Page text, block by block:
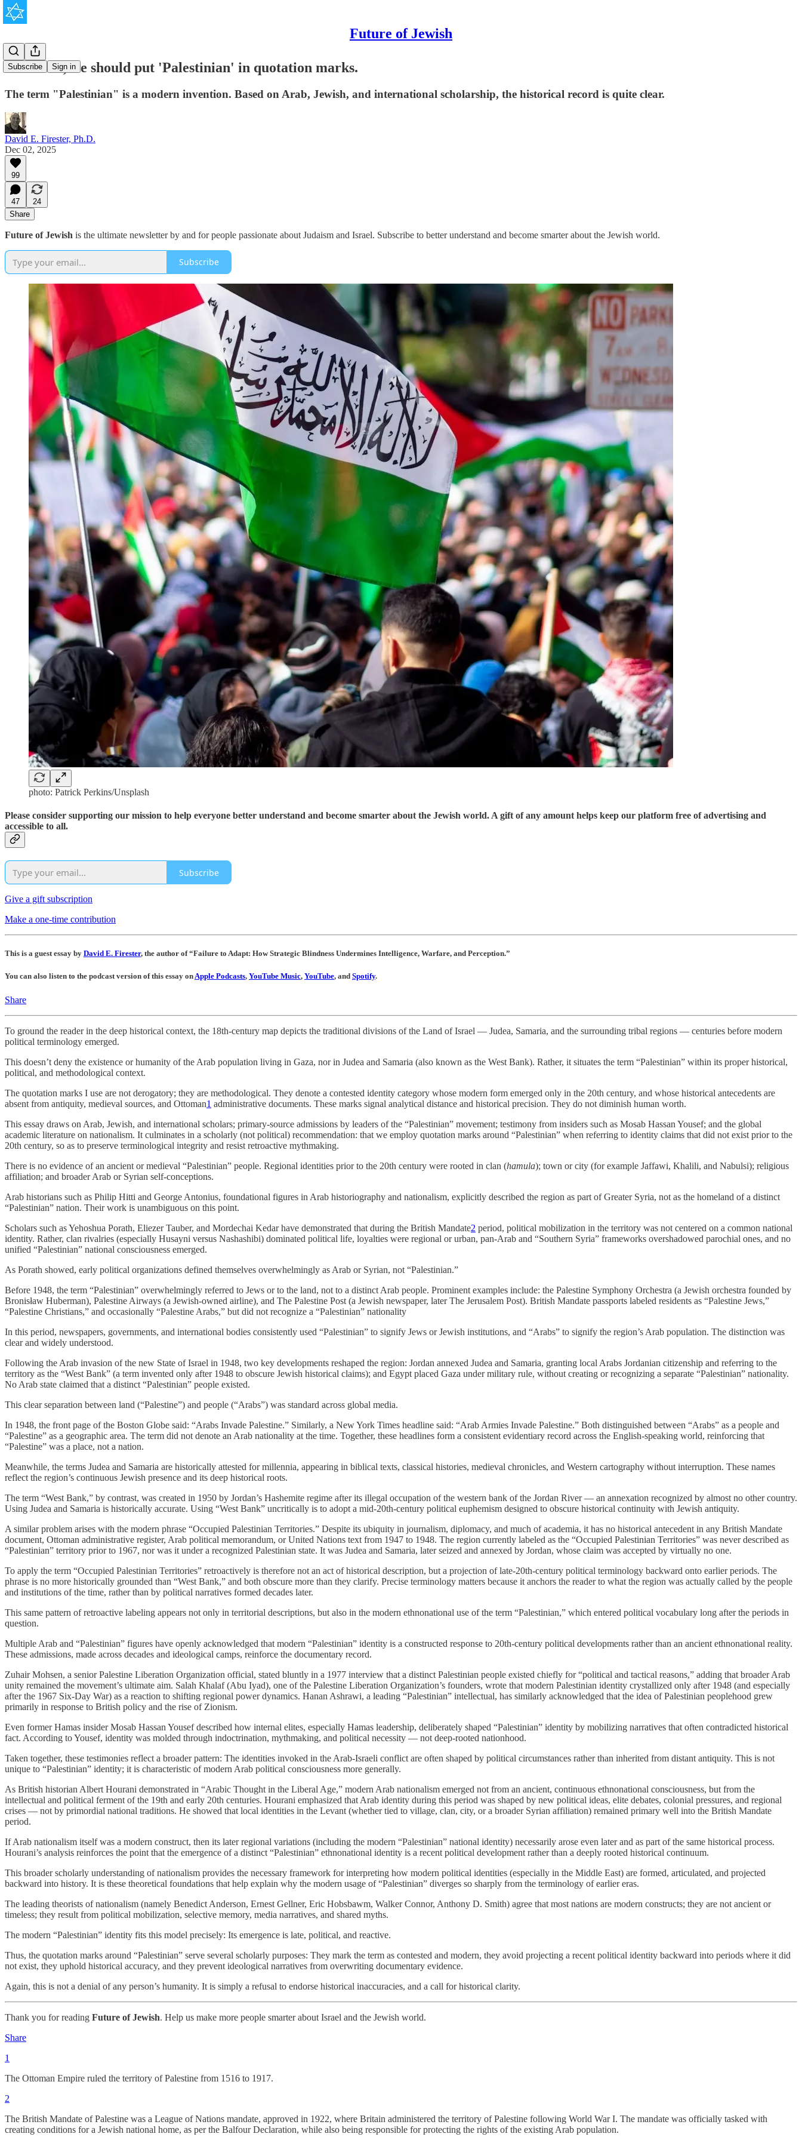
Future of Jewish
Subscribe Sign in
To be fair, we should put 'Palestinian' in quotation marks.
The term "Palestinian" is a modern invention. Based on Arab, Jewish, and international scholarship, the historical record is quite clear.
David E. Firester, Ph.D.
Dec 02, 2025
99
47
24
Share
Future of Jewish is the ultimate newsletter by and for people passionate about Judaism and Israel. Subscribe to better understand and become smarter about the Jewish world.
Subscribe
photo: Patrick Perkins/Unsplash
Please consider supporting our mission to help everyone better understand and become smarter about the Jewish world. A gift of any amount helps keep our platform free of advertising and
accessible to all.
Subscribe
Give a gift subscription
Make a one-time contribution
This is a guest essay by David E. Firester, the author of “Failure to Adapt: How Strategic Blindness Undermines Intelligence, Warfare, and Perception.”
You can also listen to the podcast version of this essay onApple Podcasts, YouTube Music, YouTube, and Spotify.
Share
To ground the reader in the deep historical context, the 18th-century map depicts the traditional divisions of the Land of Israel — Judea, Samaria, and the surrounding tribal regions — centuries before modern
political terminology emerged.
This doesn’t deny the existence or humanity of the Arab population living in Gaza, nor in Judea and Samaria (also known as the West Bank). Rather, it situates the term “Palestinian” within its proper historical,
political, and methodological context.
The quotation marks I use are not derogatory; they are methodological. They denote a contested identity category whose modern form emerged only in the 20th century, and whose historical antecedents are
absent from antiquity, medieval sources, and Ottoman1 administrative documents. These marks signal analytical distance and historical precision. They do not diminish human worth.
This essay draws on Arab, Jewish, and international scholars; primary-source admissions by leaders of the “Palestinian” movement; testimony from insiders such as Mosab Hassan Yousef; and the global
academic literature on nationalism. It culminates in a scholarly (not political) recommendation: that we employ quotation marks around “Palestinian” when referring to identity claims that did not exist prior to the
20th century, so as to preserve terminological integrity and resist retroactive mythmaking.
There is no evidence of an ancient or medieval “Palestinian” people. Regional identities prior to the 20th century were rooted in clan (hamula); town or city (for example Jaffawi, Khalili, and Nabulsi); religious
affiliation; and broader Arab or Syrian self-conceptions.
Arab historians such as Philip Hitti and George Antonius, foundational figures in Arab historiography and nationalism, explicitly described the region as part of Greater Syria, not as the homeland of a distinct
“Palestinian” nation. Their work is unambiguous on this point.
Scholars such as Yehoshua Porath, Eliezer Tauber, and Mordechai Kedar have demonstrated that during the British Mandate2 period, political mobilization in the territory was not centered on a common national
identity. Rather, clan rivalries (especially Husayni versus Nashashibi) dominated political life, loyalties were regional or urban, pan-Arab and “Southern Syria” frameworks overshadowed parochial ones, and no
unified “Palestinian” national consciousness emerged.
As Porath showed, early political organizations defined themselves overwhelmingly as Arab or Syrian, not “Palestinian.”
Before 1948, the term “Palestinian” overwhelmingly referred to Jews or to the land, not to a distinct Arab people. Prominent examples include: the Palestine Symphony Orchestra (a Jewish orchestra founded by
Bronisław Huberman), Palestine Airways (a Jewish-owned airline), and The Palestine Post (a Jewish newspaper, later The Jerusalem Post). British Mandate passports labeled residents as “Palestine Jews,”
“Palestine Christians,” and occasionally “Palestine Arabs,” but did not recognize a “Palestinian” nationality
In this period, newspapers, governments, and international bodies consistently used “Palestinian” to signify Jews or Jewish institutions, and “Arabs” to signify the region’s Arab population. The distinction was
clear and widely understood.
Following the Arab invasion of the new State of Israel in 1948, two key developments reshaped the region: Jordan annexed Judea and Samaria, granting local Arabs Jordanian citizenship and referring to the
territory as the “West Bank” (a term invented only after 1948 to obscure Jewish historical claims); and Egypt placed Gaza under military rule, without creating or recognizing a separate “Palestinian” nationality.
No Arab state claimed that a distinct “Palestinian” people existed.
This clear separation between land (“Palestine”) and people (“Arabs”) was standard across global media.
In 1948, the front page of the Boston Globe said: “Arabs Invade Palestine.” Similarly, a New York Times headline said: “Arab Armies Invade Palestine.” Both distinguished between “Arabs” as a people and
“Palestine” as a geographic area. The term did not denote an Arab nationality at the time. Together, these headlines form a consistent evidentiary record across the English-speaking world, reinforcing that
“Palestine” was a place, not a nation.
Meanwhile, the terms Judea and Samaria are historically attested for millennia, appearing in biblical texts, classical histories, medieval chronicles, and Western cartography without interruption. These names
reflect the region’s continuous Jewish presence and its deep historical roots.
The term “West Bank,” by contrast, was created in 1950 by Jordan’s Hashemite regime after its illegal occupation of the western bank of the Jordan River — an annexation recognized by almost no other country.
Using Judea and Samaria is historically accurate. Using “West Bank” uncritically is to adopt a mid-20th-century political euphemism designed to obscure historical continuity with Jewish antiquity.
A similar problem arises with the modern phrase “Occupied Palestinian Territories.” Despite its ubiquity in journalism, diplomacy, and much of academia, it has no historical antecedent in any British Mandate
document, Ottoman administrative register, Arab political memorandum, or United Nations text from 1947 to 1948. The region currently labeled as the “Occupied Palestinian Territories” was never described as
“Palestinian” territory prior to 1967, nor was it under a recognized Palestinian state. It was Judea and Samaria, later seized and annexed by Jordan, whose claim was accepted by virtually no one.
To apply the term “Occupied Palestinian Territories” retroactively is therefore not an act of historical description, but a projection of late-20th-century political terminology backward onto earlier periods. The
phrase is no more historically grounded than “West Bank,” and both obscure more than they clarify. Precise terminology matters because it anchors the reader to what the region was actually called by the people
and institutions of the time, rather than by political narratives formed decades later.
This same pattern of retroactive labeling appears not only in territorial descriptions, but also in the modern ethnonational use of the term “Palestinian,” which entered political vocabulary long after the periods in
question.
Multiple Arab and “Palestinian” figures have openly acknowledged that modern “Palestinian” identity is a constructed response to 20th-century political developments rather than an ancient ethnonational reality.
These admissions, made across decades and ideological camps, reinforce the documentary record.
Zuhair Mohsen, a senior Palestine Liberation Organization official, stated bluntly in a 1977 interview that a distinct Palestinian people existed chiefly for “political and tactical reasons,” adding that broader Arab
unity remained the movement’s ultimate aim. Salah Khalaf (Abu Iyad), one of the Palestine Liberation Organization’s founders, wrote that modern Palestinian identity crystallized only after 1948 (and especially
after the 1967 Six-Day War) as a reaction to shifting regional power dynamics. Hanan Ashrawi, a leading “Palestinian” intellectual, has similarly acknowledged that the idea of Palestinian peoplehood grew
primarily in response to British policy and the rise of Zionism.
Even former Hamas insider Mosab Hassan Yousef described how internal elites, especially Hamas leadership, deliberately shaped “Palestinian” identity by mobilizing narratives that often contradicted historical
fact. According to Yousef, identity was molded through indoctrination, mythmaking, and political necessity — not deep-rooted nationhood.
Taken together, these testimonies reflect a broader pattern: The identities invoked in the Arab-Israeli conflict are often shaped by political circumstances rather than inherited from distant antiquity. This is not
unique to “Palestinian” identity; it is characteristic of modern Arab political consciousness more generally.
As British historian Albert Hourani demonstrated in “Arabic Thought in the Liberal Age,” modern Arab nationalism emerged not from an ancient, continuous ethnonational consciousness, but from the
intellectual and political ferment of the 19th and early 20th centuries. Hourani emphasized that Arab identity during this period was shaped by new political ideas, elite debates, colonial pressures, and regional
crises — not by primordial national traditions. He showed that local identities in the Levant (whether tied to village, clan, city, or a broader Syrian affiliation) remained primary well into the British Mandate
period.
If Arab nationalism itself was a modern construct, then its later regional variations (including the modern “Palestinian” national identity) necessarily arose even later and as part of the same historical process.
Hourani’s analysis reinforces the point that the emergence of a distinct “Palestinian” ethnonational identity is a recent political development rather than a deeply rooted historical continuum.
This broader scholarly understanding of nationalism provides the necessary framework for interpreting how modern political identities (especially in the Middle East) are formed, articulated, and projected
backward into history. It is these theoretical foundations that help explain why the modern usage of “Palestinian” diverges so sharply from the terminology of earlier eras.
The leading theorists of nationalism (namely Benedict Anderson, Ernest Gellner, Eric Hobsbawm, Walker Connor, Anthony D. Smith) agree that most nations are modern constructs; they are not ancient or
timeless; they result from political mobilization, selective memory, media narratives, and shared myths.
The modern “Palestinian” identity fits this model precisely: Its emergence is late, political, and reactive.
Thus, the quotation marks around “Palestinian” serve several scholarly purposes: They mark the term as contested and modern, they avoid projecting a recent political identity backward into periods where it did
not exist, they uphold historical accuracy, and they prevent ideological narratives from overwriting documentary evidence.
Again, this is not a denial of any person’s humanity. It is simply a refusal to endorse historical inaccuracies, and a call for historical clarity.
Thank you for reading Future of Jewish. Help us make more people smarter about Israel and the Jewish world.
Share
1
The Ottoman Empire ruled the territory of Palestine from 1516 to 1917.
2
The British Mandate of Palestine was a League of Nations mandate, approved in 1922, where Britain administered the territory of Palestine following World War I. The mandate was officially tasked with
creating conditions for a Jewish national home, as per the Balfour Declaration, while also being responsible for protecting the rights of the existing Arab population.